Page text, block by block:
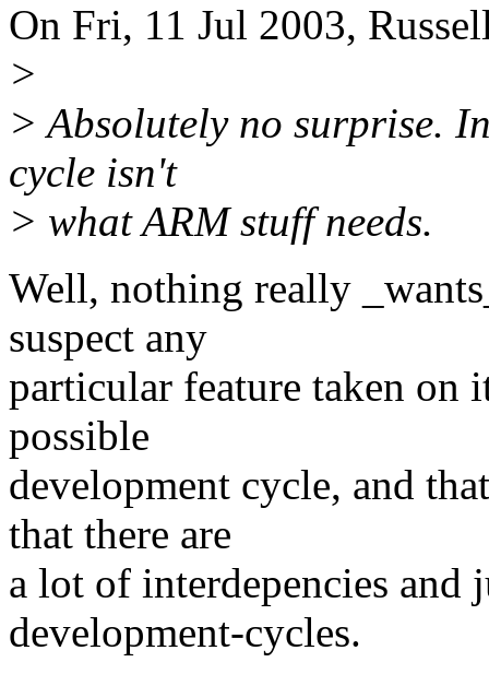
On Fri, 11 Jul 2003,
>
> Absolutely no surprise.
cycle isn't
> what ARM stuff needs.
Well, nothing really
suspect any
particular feature taken on
possible
development cycle, and
that there are
a lot of interdepencies
development-cycles.